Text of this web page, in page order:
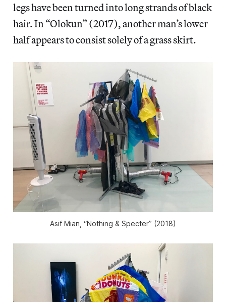
legs have been turned into long strands of black
hair. In “Olokun” (2017), another man’s lower
half appears to consist solely of a grass skirt.
Asif Mian, “Nothing & Specter” (2018)